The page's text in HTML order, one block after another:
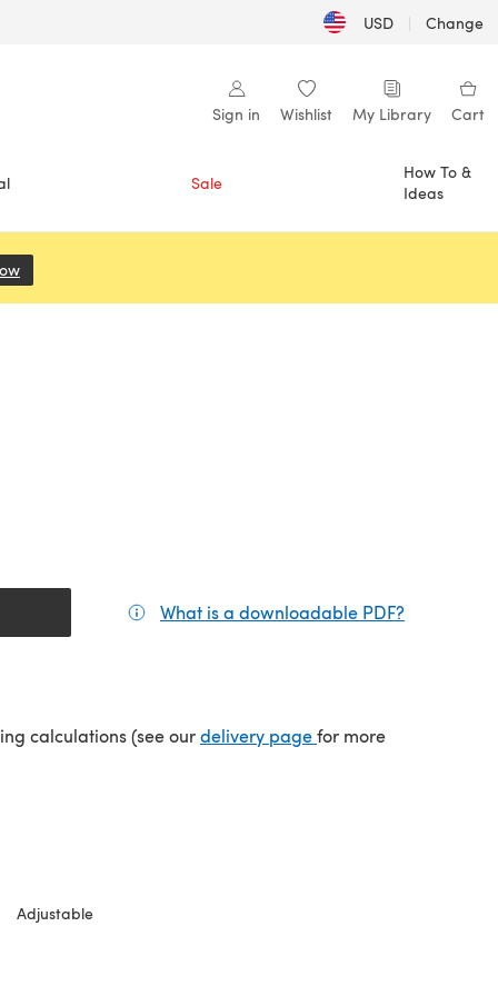
USD | Change
Sign in Wishlist My Library Cart
Sale
How To &
Ideas
What is a downloadable PDF?
calculations (see ourdelivery page(opens in a new tab)
for more
Adjustable